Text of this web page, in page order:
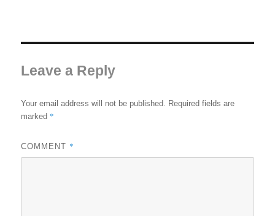
Leave a Reply
Your email address will not be published. Required fields are
marked *
COMMENT *